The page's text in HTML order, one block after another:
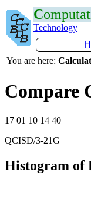
C
Technology
You are here:
Compare
17 01 10 14 40
QCISD/3-21G
Histogram of